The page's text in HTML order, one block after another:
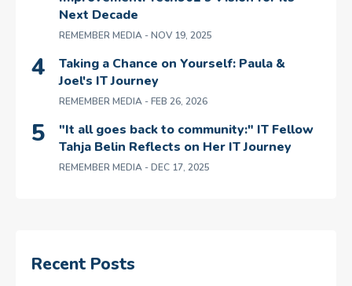
Next Decade
REMEMBER MEDIA - NOV 19, 2025
Taking a Chance on Yourself: Paula &
Joel's IT Journey
REMEMBER MEDIA - FEB 26, 2026
"It all goes back to community:" IT Fellow
Tahja Belin Reflects on Her IT Journey
REMEMBER MEDIA - DEC 17, 2025
Recent Posts